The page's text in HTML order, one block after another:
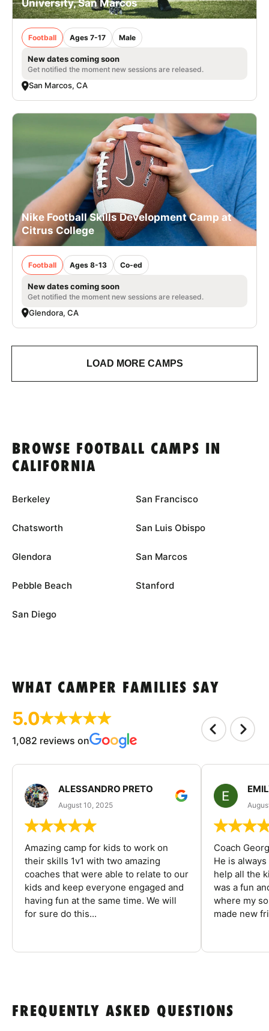
University, San Marcos
Football Ages 7-17 Male
New dates coming soon
Get notified the moment new sessions are released.
San Marcos, CA
Nike Football Skills Development Camp at
Citrus College
Football Ages 8-13 Co-ed
New dates coming soon
Get notified the moment new sessions are released.
Glendora, CA
LOAD MORE CAMPS
BROWSE FOOTBALL CAMPS IN
CALIFORNIA
Berkeley
Chatsworth
Glendora
Pebble Beach
San Diego
San Francisco
San Luis Obispo
San Marcos
Stanford
WHAT CAMPER FAMILIES SAY
5.0
1,082 reviews on
ALESSANDRO PRETO
August 10, 2025
Amazing camp for kids to work on
their skills 1v1 with two amazing
coaches that were able to relate to our
kids and keep everyone engaged and
having fun at the same time. We will
for sure do this...
Coach
He is
help all the
was a fun
where my
made new
FREQUENTLY ASKED QUESTIONS